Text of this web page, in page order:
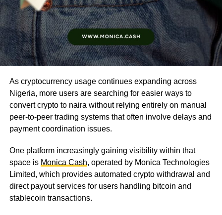
As cryptocurrency usage continues expanding across
Nigeria, more users are searching for easier ways to
convert crypto to naira without relying entirely on manual
peer-to-peer trading systems that often involve delays and
payment coordination issues.
One platform increasingly gaining visibility within that
space is Monica Cash, operated by Monica Technologies
Limited, which provides automated crypto withdrawal and
direct payout services for users handling bitcoin and
stablecoin transactions.